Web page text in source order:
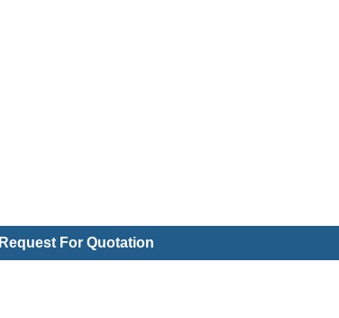
Request For Quotation